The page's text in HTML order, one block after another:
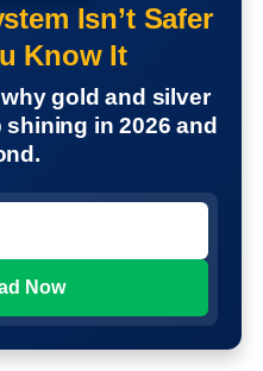
Isn’t Safer
Know It
gold and silver
in 2026 and